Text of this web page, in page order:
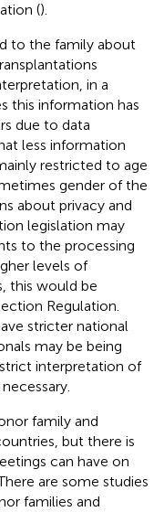
().
to the family about
in a
this information has
due to data
less information
restricted to age
gender of the
about privacy and
legislation may
to the processing
levels of
this would be
Regulation.
stricter national
may be being
interpretation of
family and
but there is
can have on
are some studies
families and